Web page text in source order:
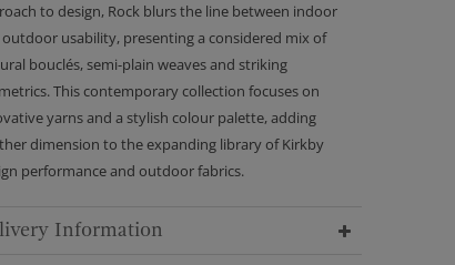
to design, Rock blurs the line between indoor
usability, presenting a considered mix of
bouclés, semi-plain weaves and striking
This contemporary collection focuses on
yarns and a stylish colour palette, adding
dimension to the expanding library of Kirkby
performance and outdoor fabrics.
Information